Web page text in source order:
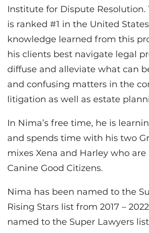
Institute for Dispute Resolution.
is ranked #1 in the United
knowledge learned from this
his clients best navigate legal
diffuse and alleviate what can
and confusing matters in the
litigation as well as estate
In Nima’s free time, he is
and spends time with his two
mixes Xena and Harley who are
Canine Good Citizens.
Nima has been named to the
Rising Stars list from 2017 –
named to the Super Lawyers